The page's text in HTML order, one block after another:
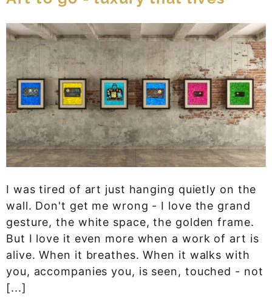
I was tired of art just hanging quietly on the
wall. Don't get me wrong - I love the grand
gesture, the white space, the golden frame.
But I love it even more when a work of art is
alive. When it breathes. When it walks with
you, accompanies you, is seen, touched - not
[...]